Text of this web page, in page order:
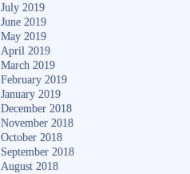
July 2019
June 2019
May 2019
April 2019
March 2019
February 2019
January 2019
December 2018
November 2018
October 2018
September 2018
August 2018